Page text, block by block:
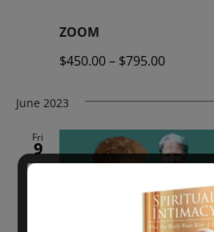
ZOOM
$450.00 – $795.00
June 2023
Fri
9